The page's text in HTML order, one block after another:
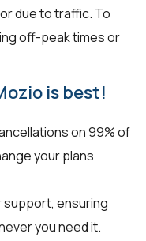
due to traffic. To
off-peak times or
is best!
on 99% of
your plans
ensuring
you need it.